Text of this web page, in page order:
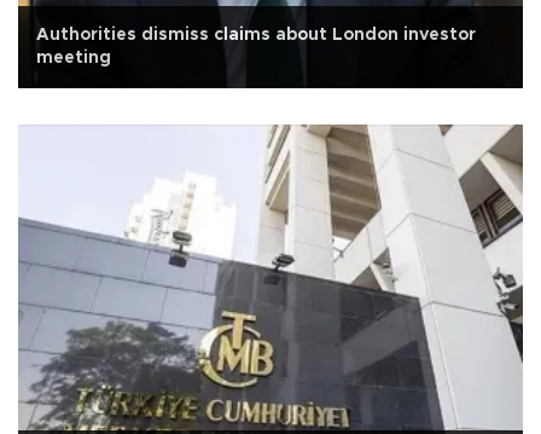
Authorities dismiss claims about London investor
meeting